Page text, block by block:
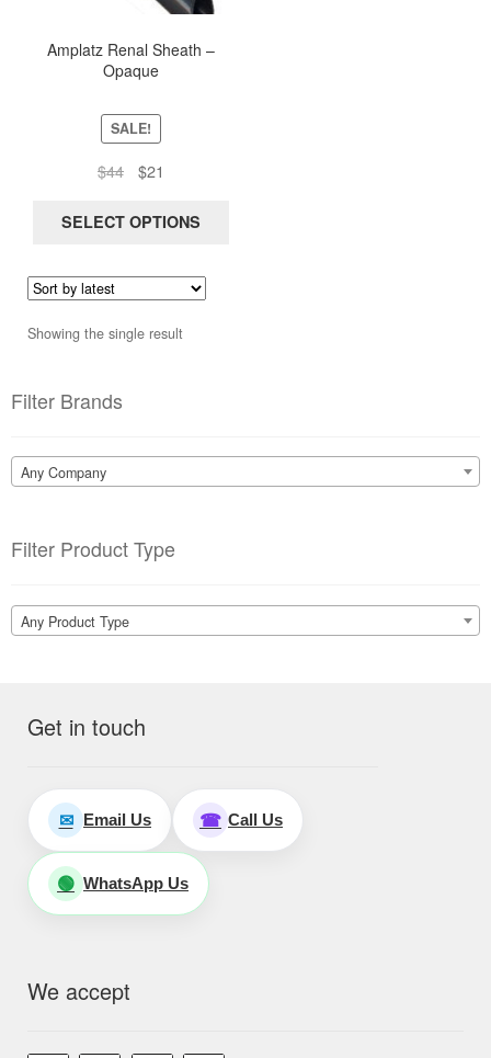
Amplatz Renal Sheath –
Opaque
SALE!
$44
Original
was:
$21
is:
SELECT OPTIONS
options
page
Showing the single result
Filter Brands
Any Company
Filter Product Type
Any Product Type
Get in touch
✉ Email Us ☎ Call Us
🟢 WhatsApp Us
We accept